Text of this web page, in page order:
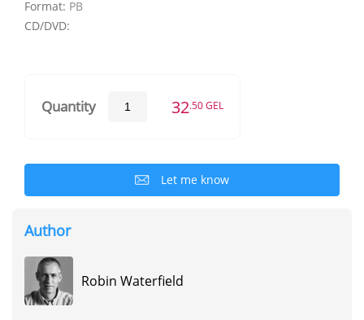
Format: PB
CD/DVD:
Quantity 32.50 GEL
Let me know
Author
Robin Waterfield